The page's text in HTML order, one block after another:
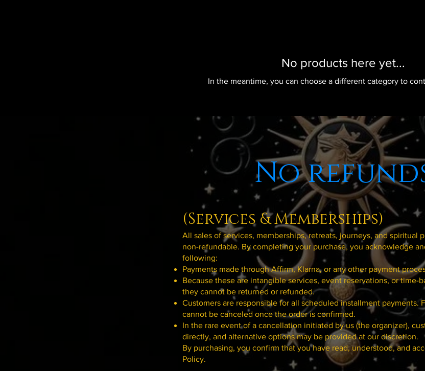
No products here yet...
In the meantime, you can choose a different category to
No
(Services & Memberships)
All sales of services, memberships, retreats, journeys, and spiritual
non-refundable. By completing your purchase, you acknowledge
following:
Payments made through Affirm, Klarna, or any other payment
Because these are intangible services, event reservations, or time-
they cannot be returned or refunded.
Customers are responsible for all scheduled installment payments.
cannot be canceled once the order is confirmed.
In the rare event of a cancellation initiated by us (the organizer),
directly, and alternative options may be provided at our discretion.
By purchasing, you confirm that you have read, understood, and
Policy.